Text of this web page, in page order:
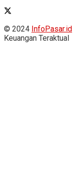
© 2024 InfoPasar.id
Keuangan Teraktual